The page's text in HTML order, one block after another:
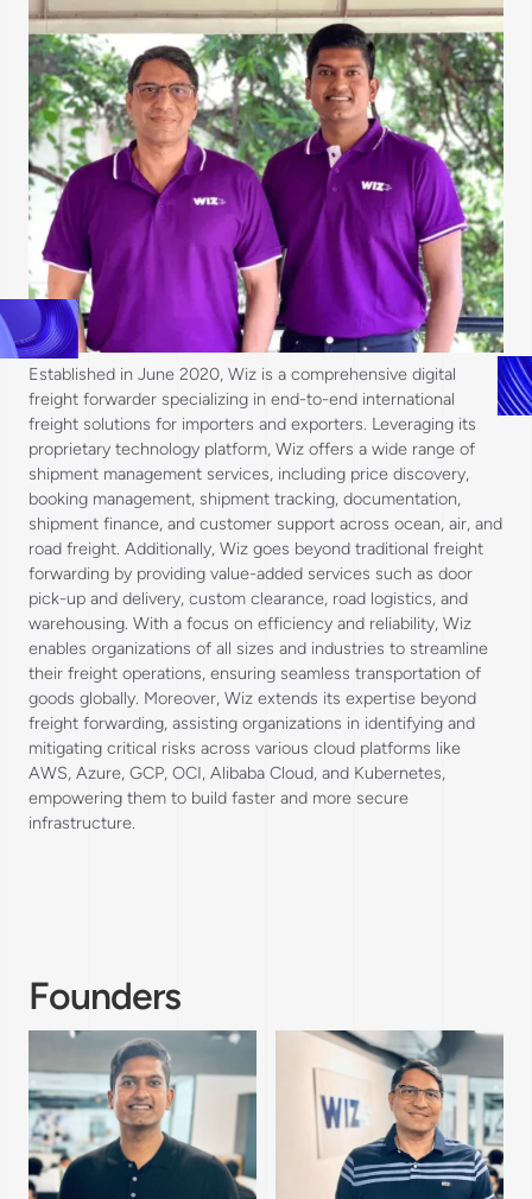
Established in June 2020, Wiz is a comprehensive digital
freight forwarder specializing in end-to-end international
freight solutions for importers and exporters. Leveraging its
proprietary technology platform, Wiz offers a wide range of
shipment management services, including price discovery,
booking management, shipment tracking, documentation,
shipment finance, and customer support across ocean, air, and
road freight. Additionally, Wiz goes beyond traditional freight
forwarding by providing value-added services such as door
pick-up and delivery, custom clearance, road logistics, and
warehousing. With a focus on efficiency and reliability, Wiz
enables organizations of all sizes and industries to streamline
their freight operations, ensuring seamless transportation of
goods globally. Moreover, Wiz extends its expertise beyond
freight forwarding, assisting organizations in identifying and
mitigating critical risks across various cloud platforms like
AWS, Azure, GCP, OCI, Alibaba Cloud, and Kubernetes,
empowering them to build faster and more secure
infrastructure.
Founders